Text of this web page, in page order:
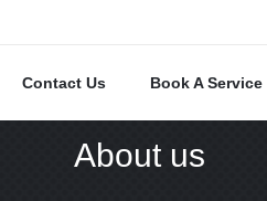
Contact Us Book A Service
About us